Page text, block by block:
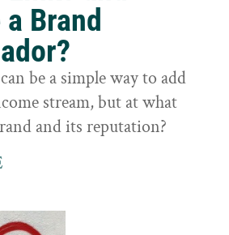
Brand
be a simple way to add
stream, but at what
and its reputation?